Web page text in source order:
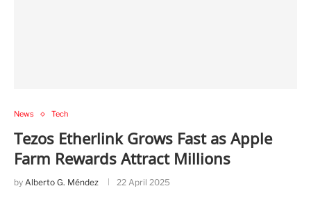
News Tech
Tezos Etherlink Grows Fast as Apple
Farm Rewards Attract Millions
by Alberto G. Méndez 22 April 2025